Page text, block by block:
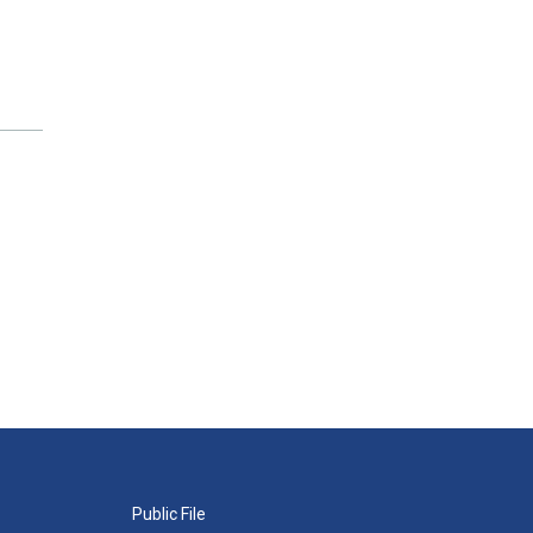
Public File